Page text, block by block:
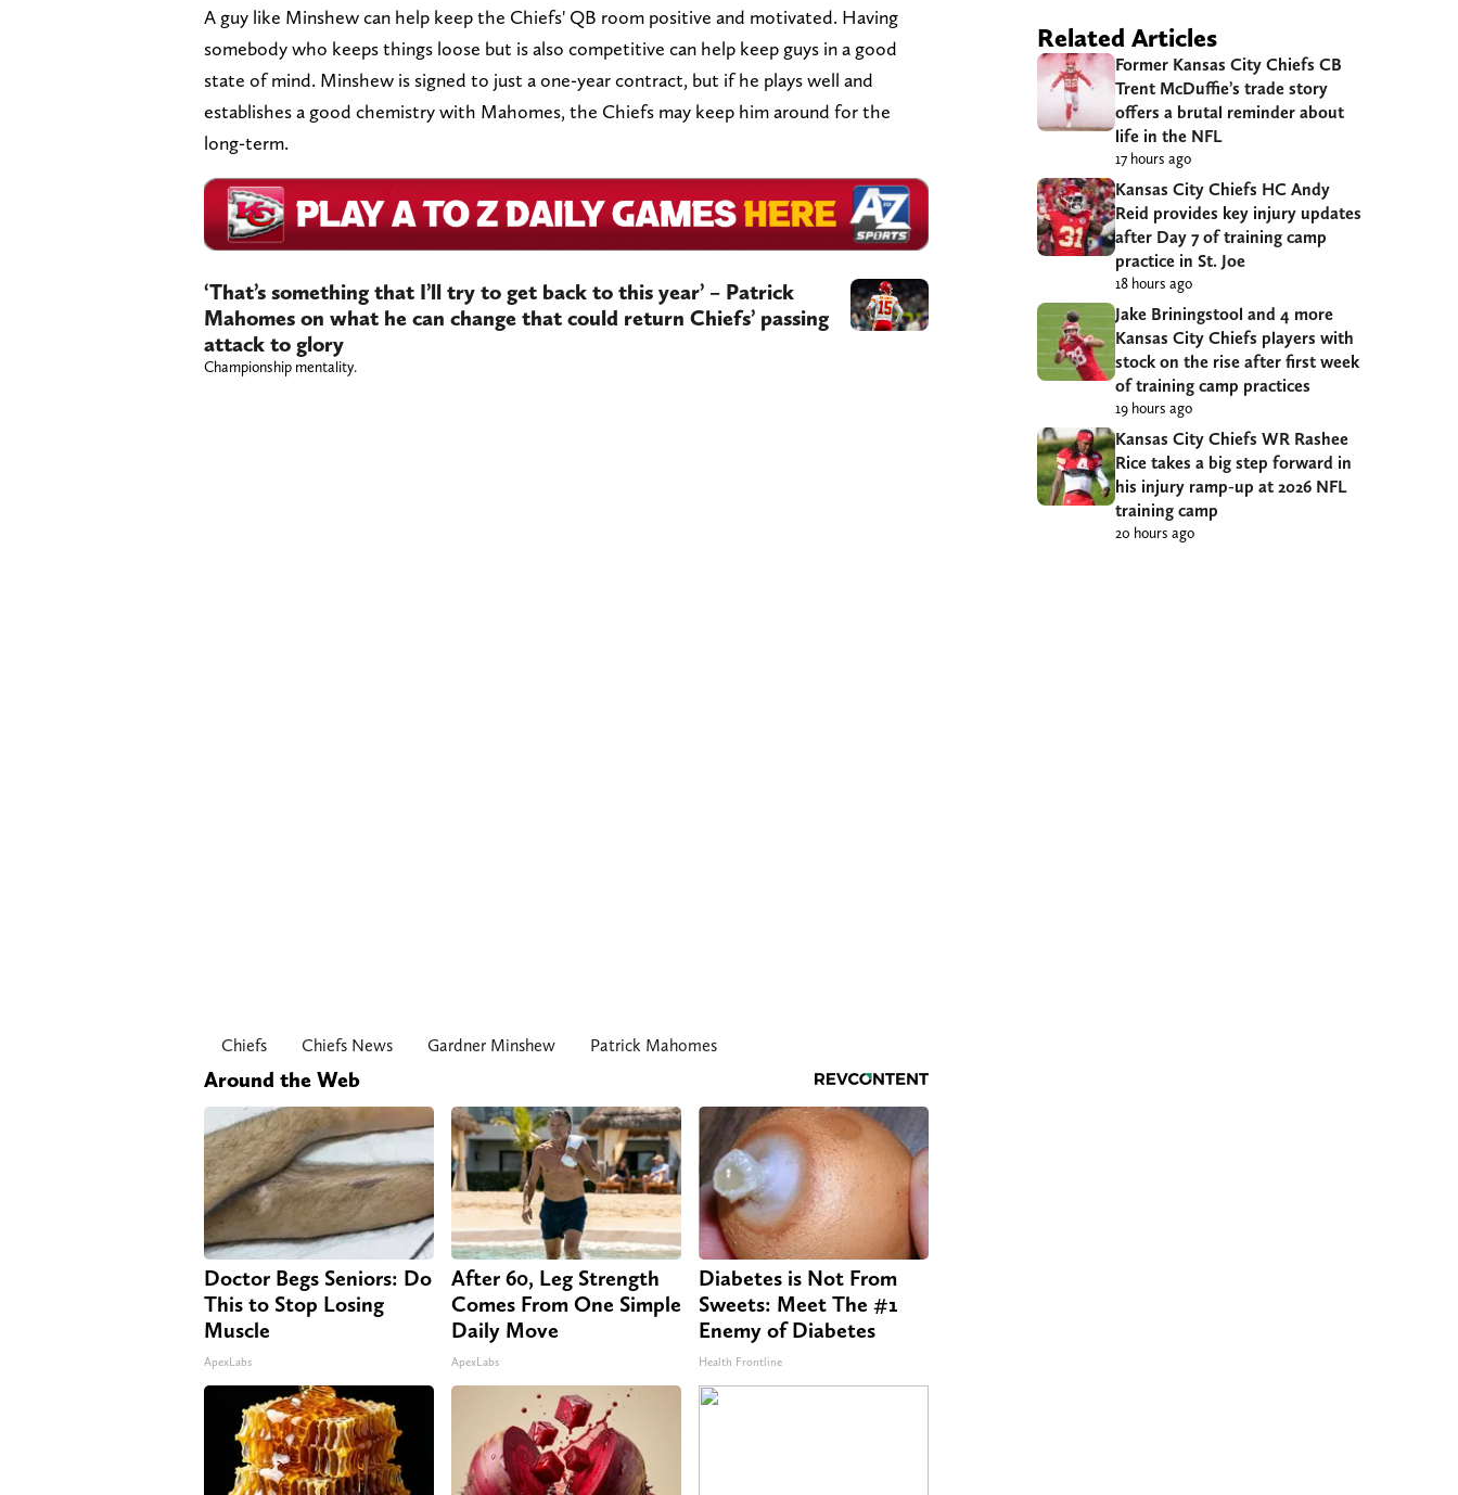
A guy like Minshew can help keep the Chiefs' QB room positive and motivated. Having
somebody who keeps things loose but is also competitive can help keep guys in a good
state of mind. Minshew is signed to just a one-year contract, but if he plays well and
establishes a good chemistry with Mahomes, the Chiefs may keep him around for the
long-term.
‘That’s something that I’ll try to get back to this year’ – Patrick
Mahomes on what he can change that could return Chiefs’ passing
attack to glory
Championship mentality.
Chiefs Chiefs News Gardner Minshew Patrick Mahomes
Around the Web
Doctor Begs Seniors: Do
This to Stop Losing
Muscle
ApexLabs
After 60, Leg Strength
Comes From One Simple
Daily Move
ApexLabs
Diabetes is Not From
Sweets: Meet The #1
Enemy of Diabetes
Health Frontline
Related Articles
Former Kansas City Chiefs CB
Trent McDuffie’s trade story
offers a brutal reminder about
life in the NFL
17 hours ago
Kansas City Chiefs HC Andy
Reid provides key injury updates
after Day 7 of training camp
practice in St. Joe
18 hours ago
Jake Briningstool and 4 more
Kansas City Chiefs players with
stock on the rise after first week
of training camp practices
19 hours ago
Kansas City Chiefs WR Rashee
Rice takes a big step forward in
his injury ramp-up at 2026 NFL
training camp
20 hours ago